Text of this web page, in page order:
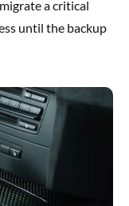
a critical
until the backup